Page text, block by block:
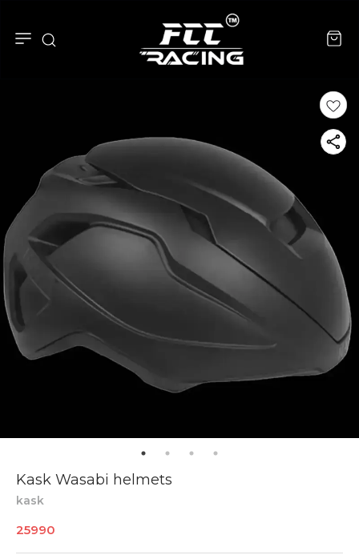
Kask Wasabi helmets
kask
25990